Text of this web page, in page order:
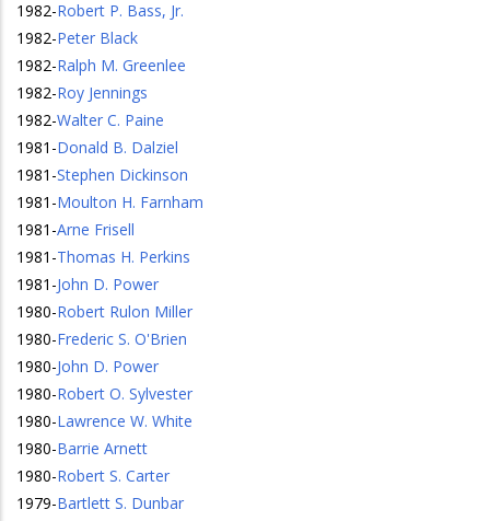
1982-Robert P. Bass, Jr.
1982-Peter Black
1982-Ralph M. Greenlee
1982-Roy Jennings
1982-Walter C. Paine
1981 -Donald B. Dalziel
1981 -Stephen Dickinson
1981 -Moulton H. Farnham
1981 -Arne Frisell
1981 -Thomas H. Perkins
1981 -John D. Power
1980-Robert Rulon Miller
1980-Frederic S. O'Brien
1980-John D. Power
1980-Robert O. Sylvester
1980-Lawrence W. White
1980-Barrie Arnett
1980-Robert S. Carter
1979-Bartlett S. Dunbar